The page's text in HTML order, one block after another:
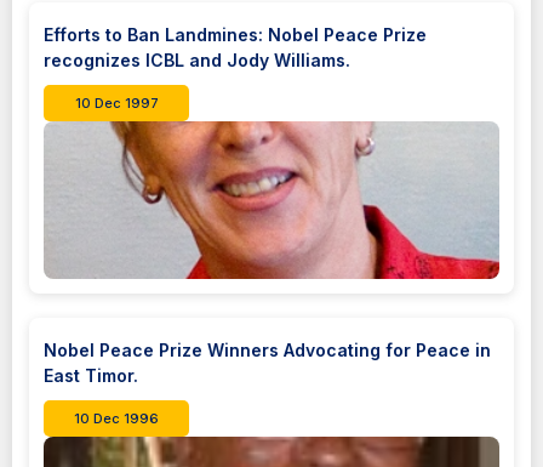
Efforts to Ban Landmines: Nobel Peace Prize
recognizes ICBL and Jody Williams.
10 Dec 1997
Nobel Peace Prize Winners Advocating for Peace in
East Timor.
10 Dec 1996